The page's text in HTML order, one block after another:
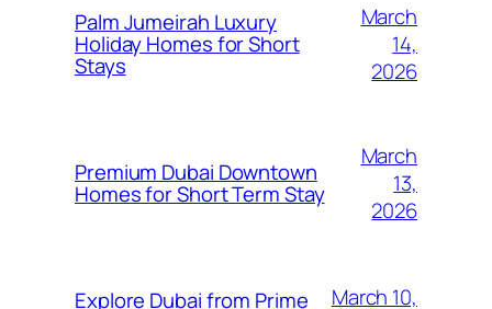
Palm Jumeirah Luxury
Holiday Homes for Short
Stays
March
14,
2026
Premium Dubai Downtown
Homes for Short Term Stay
March
13,
2026
Explore Dubai from Prime March 10,